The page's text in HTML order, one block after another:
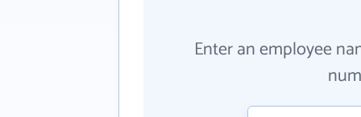
Enter an employee